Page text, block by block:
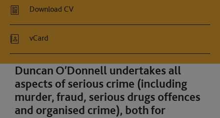
Download CV
vCard
Duncan O’Donnell undertakes all
aspects of serious crime (including
murder, fraud, serious drugs offences
and organised crime), both for